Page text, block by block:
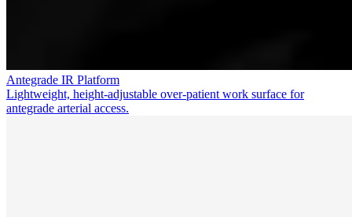
Antegrade IR Platform
Lightweight, height-adjustable over-patient work surface for
antegrade arterial access.